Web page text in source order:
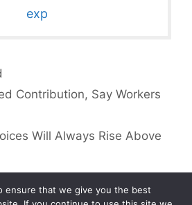
exp
Contribution, Say Workers
Will Always Rise Above
ensure that we give you the best